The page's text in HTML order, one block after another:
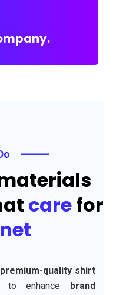
carefor
premium-quality shirt
to enhance brand